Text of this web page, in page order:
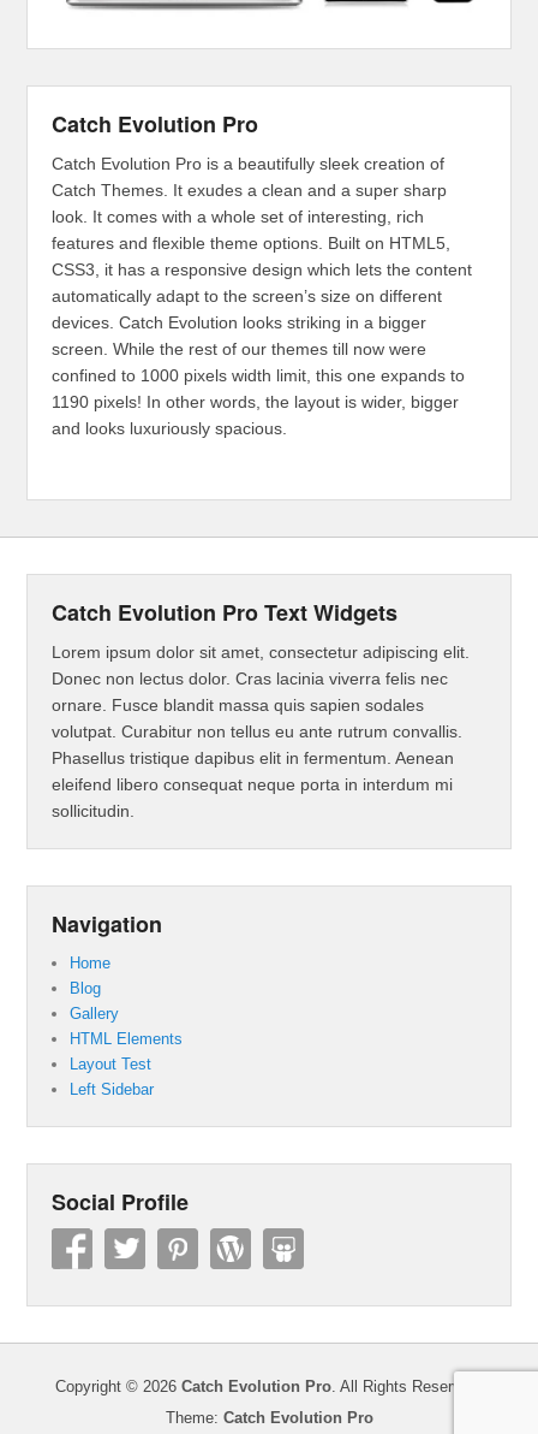
Catch Evolution Pro
Catch Evolution Pro is a beautifully sleek creation of
Catch Themes. It exudes a clean and a super sharp
look. It comes with a whole set of interesting, rich
features and flexible theme options. Built on HTML5,
CSS3, it has a responsive design which lets the content
automatically adapt to the screen’s size on different
devices. Catch Evolution looks striking in a bigger
screen. While the rest of our themes till now were
confined to 1000 pixels width limit, this one expands to
1190 pixels! In other words, the layout is wider, bigger
and looks luxuriously spacious.
Catch Evolution Pro Text Widgets
Lorem ipsum dolor sit amet, consectetur adipiscing elit.
Donec non lectus dolor. Cras lacinia viverra felis nec
ornare. Fusce blandit massa quis sapien sodales
volutpat. Curabitur non tellus eu ante rutrum convallis.
Phasellus tristique dapibus elit in fermentum. Aenean
eleifend libero consequat neque porta in interdum mi
sollicitudin.
Navigation
Home
Blog
Gallery
HTML Elements
Layout Test
Left Sidebar
Social Profile
Copyright © 2026 Catch Evolution Pro. All Rights Reserved.
Theme: Catch Evolution Pro